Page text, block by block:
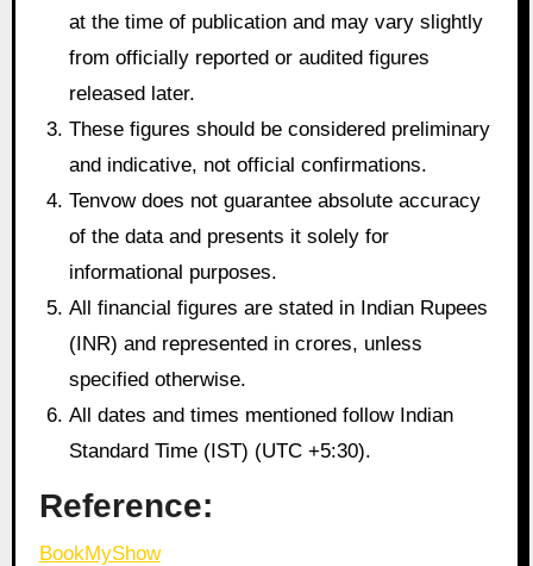
at the time of publication and may vary slightly
from officially reported or audited figures
released later.
These figures should be considered preliminary
and indicative, not official confirmations.
Tenvow does not guarantee absolute accuracy
of the data and presents it solely for
informational purposes.
All financial figures are stated in Indian Rupees
(INR) and represented in crores, unless
specified otherwise.
All dates and times mentioned follow Indian
Standard Time (IST) (UTC +5:30).
Reference:
BookMyShow